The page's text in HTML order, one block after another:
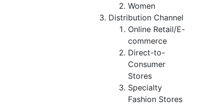
Women
Distribution Channel
Online Retail/E-
commerce
Direct-to-
Consumer
Stores
Specialty
Fashion Stores